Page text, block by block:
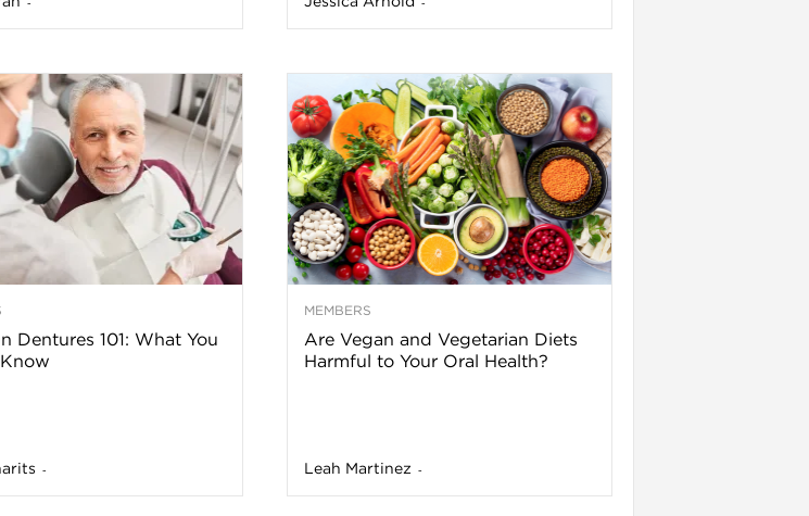
Dentures 101: What You
-
MEMBERS
Are Vegan and Vegetarian Diets
Harmful to Your Oral Health?
Leah Martinez -